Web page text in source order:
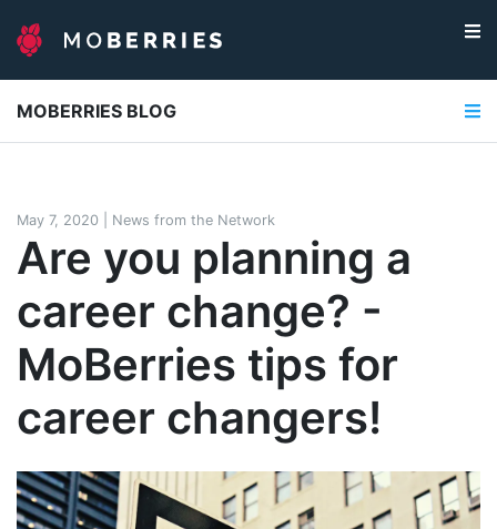
MOBERRIES BLOG
May 7, 2020 News from the Network
Are you planning a
career change? -
MoBerries tips for
career changers!